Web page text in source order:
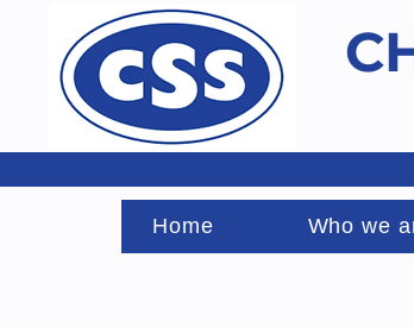
Home Who we